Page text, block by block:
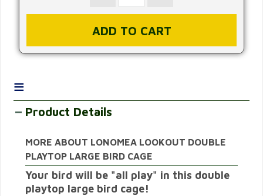
≡
Product Details
MORE ABOUT LONOMEA LOOKOUT DOUBLE
PLAYTOP LARGE BIRD CAGE
Your bird will be "all play" in this double
playtop large bird cage!